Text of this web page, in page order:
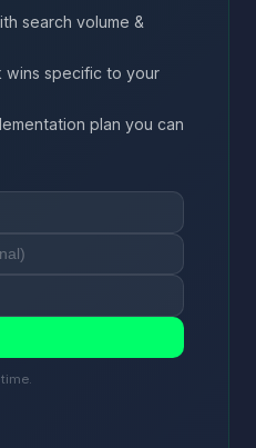
search volume &
wins specific to your
plan you can